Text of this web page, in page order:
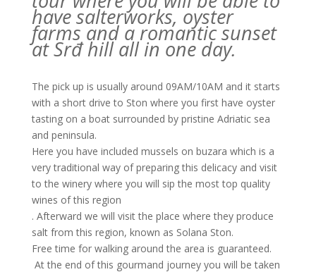
have salterworks, oyster
farms and a romantic sunset
at Srđ hill all in one day.
The pick up is usually around 09AM/10AM and it starts
with a short drive to Ston where you first have oyster
tasting on a boat surrounded by pristine Adriatic sea
and peninsula.
Here you have included mussels on buzara which is a
very traditional way of preparing this delicacy and visit
to the winery where you will sip the most top quality
wines of this region
. Afterward we will visit the place where they produce
salt from this region, known as Solana Ston.
Free time for walking around the area is guaranteed.
At the end of this gourmand journey you will be taken